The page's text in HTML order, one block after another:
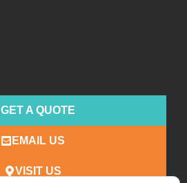
GET A QUOTE
EMAIL US
VISIT US